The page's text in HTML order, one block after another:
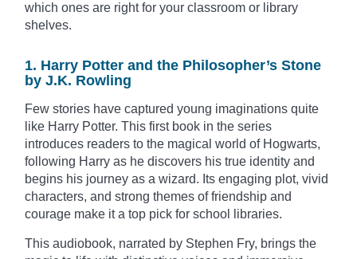
which ones are right for your classroom or library
shelves.
1. Harry Potter and the Philosopher’s Stone
by J.K. Rowling
Few stories have captured young imaginations quite
like Harry Potter. This first book in the series
introduces readers to the magical world of Hogwarts,
following Harry as he discovers his true identity and
begins his journey as a wizard. Its engaging plot, vivid
characters, and strong themes of friendship and
courage make it a top pick for school libraries.
This audiobook, narrated by Stephen Fry, brings the